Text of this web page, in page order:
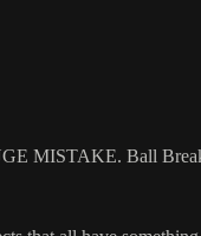
MISTAKE. Ball